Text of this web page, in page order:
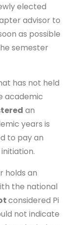
elected
advisor to
as possible
semester
has not held
academic
an
years is
to pay an
holds an
the national
considered Pi
not indicate